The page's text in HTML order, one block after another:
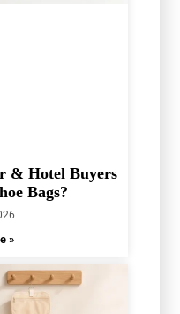
& Hotel Buyers
Bags?
»